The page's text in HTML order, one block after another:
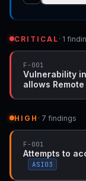
CRITICAL · 1
F-001
Vulnerability
allows Remote
HIGH · 7 findings
F-001
Attempts to
ASI03